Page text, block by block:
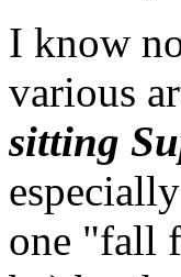
I know
various
sitting
one "fall